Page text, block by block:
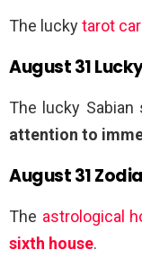
The luckytarot
August 31
The lucky Sabian
attention to
August 31
The astrological
sixth house.